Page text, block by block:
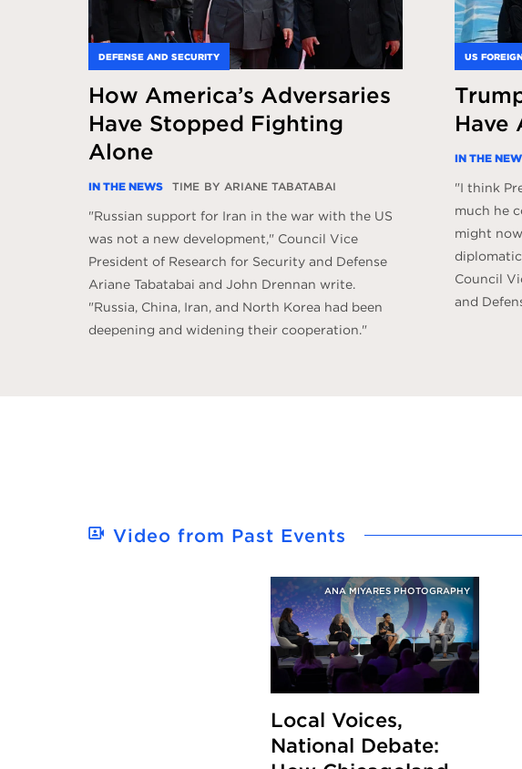
DEFENSE AND SECURITY
How America’s Adversaries
Have Stopped Fighting
Alone
IN THE NEWS TIME BY ARIANE TABATABAI
"Russian support for Iran in the war with the US
was not a new development," Council Vice
President of Research for Security and Defense
Ariane Tabatabai and John Drennan write.
"Russia, China, Iran, and North Korea had been
deepening and widening their cooperation."
US
Have
IN THE
"I think
much he
might
Council
and
Video from Past Events
ANA MIYARES PHOTOGRAPHY
Local Voices,
National Debate: